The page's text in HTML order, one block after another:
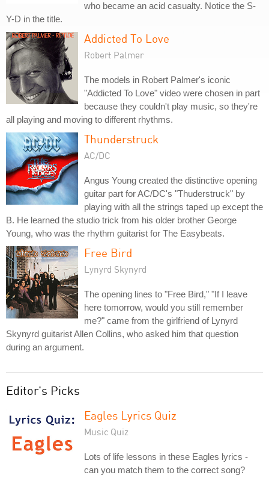
who became an acid casualty. Notice the S-
Y-D in the title.
Addicted To Love
Robert Palmer
The models in Robert Palmer's iconic
"Addicted To Love" video were chosen in part
because they couldn't play music, so they're
all playing and moving to different rhythms.
Thunderstruck
AC/DC
Angus Young created the distinctive opening
guitar part for AC/DC's "Thuderstruck" by
playing with all the strings taped up except the
B. He learned the studio trick from his older brother George
Young, who was the rhythm guitarist for The Easybeats.
Free Bird
Lynyrd Skynyrd
The opening lines to "Free Bird," "If I leave
here tomorrow, would you still remember
me?" came from the girlfriend of Lynyrd
Skynyrd guitarist Allen Collins, who asked him that question
during an argument.
Editor's Picks
Eagles Lyrics Quiz
Music Quiz
Lots of life lessons in these Eagles lyrics -
can you match them to the correct song?